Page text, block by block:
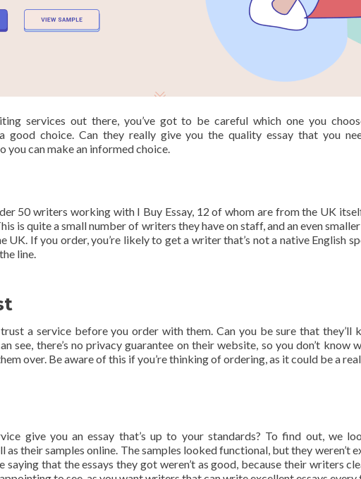
services out there, you’ve got to be careful which one you
good choice. Can they really give you the quality essay that you
you can make an informed choice.
50 writers working with I Buy Essay, 12 of whom are from the UK
is quite a small number of writers they have on staff, and an even
UK. If you order, you’re likely to get a writer that’s not a native English
line.
a service before you order with them. Can you be sure that they’ll
see, there’s no privacy guarantee on their website, so you don’t know
over. Be aware of this if you’re thinking of ordering, as it could be a
give you an essay that’s up to your standards? To find out, we
as their samples online. The samples looked functional, but they weren’t
saying that the essays they got weren’t as good, because their writers